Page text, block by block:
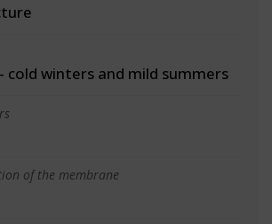
cold winters and mild summers
of the membrane